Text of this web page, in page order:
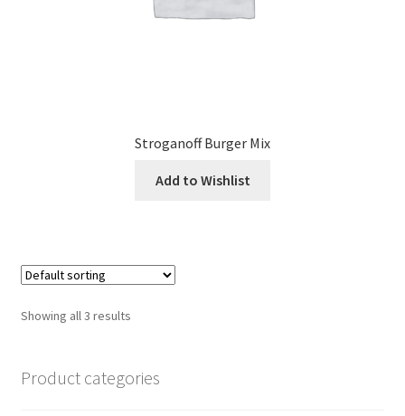
Stroganoff Burger Mix
Add to Wishlist
Showing all 3 results
Product categories